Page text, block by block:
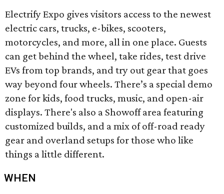
Electrify Expo gives visitors access to the newest
electric cars, trucks, e-bikes, scooters,
motorcycles, and more, all in one place. Guests
can get behind the wheel, take rides, test drive
EVs from top brands, and try out gear that goes
way beyond four wheels. There’s a special demo
zone for kids, food trucks, music, and open-air
displays. There's also a Showoff area featuring
customized builds, and a mix of off-road ready
gear and overland setups for those who like
things a little different.
WHEN